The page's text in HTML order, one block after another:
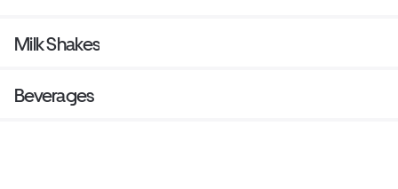
Milk Shakes
Beverages